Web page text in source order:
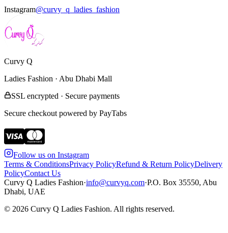
Instagram@curvy_q_ladies_fashion
Curvy Q
Ladies Fashion · Abu Dhabi Mall
SSL encrypted · Secure payments
Secure checkout powered by PayTabs
Follow us on Instagram
Terms & ConditionsPrivacy PolicyRefund & Return PolicyDelivery
PolicyContact Us
Curvy Q Ladies Fashion·info@curvyq.com·P.O. Box 35550, Abu
Dhabi, UAE
© 2026 Curvy Q Ladies Fashion. All rights reserved.